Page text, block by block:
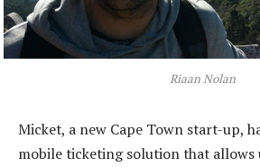
Riaan Nolan
Micket, a new Cape Town start-up,
mobile ticketing solution that allows